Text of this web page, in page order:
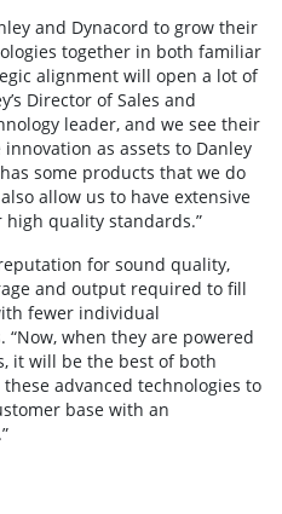
and Dynacord to grow their
together in both familiar
alignment will open a lot of
Director of Sales and
leader, and we see their
as assets to Danley
some products that we do
allow us to have extensive
quality standards.”
for sound quality,
and output required to fill
fewer individual
“Now, when they are powered
it will be the best of both
advanced technologies to
base with an